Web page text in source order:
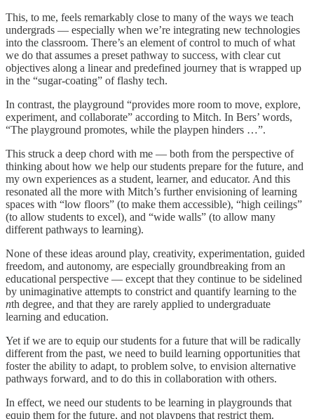
This, to me, feels remarkably close to many of the ways we teach
undergrads — especially when we’re integrating new technologies
into the classroom. There’s an element of control to much of what
we do that assumes a preset pathway to success, with clear cut
objectives along a linear and predefined journey that is wrapped up
in the “sugar-coating” of flashy tech.
In contrast, the playground “provides more room to move, explore,
experiment, and collaborate” according to Mitch. In Bers’ words,
“The playground promotes, while the playpen hinders …”.
This struck a deep chord with me — both from the perspective of
thinking about how we help our students prepare for the future, and
my own experiences as a student, learner, and educator. And this
resonated all the more with Mitch’s further envisioning of learning
spaces with “low floors” (to make them accessible), “high ceilings”
(to allow students to excel), and “wide walls” (to allow many
different pathways to learning).
None of these ideas around play, creativity, experimentation, guided
freedom, and autonomy, are especially groundbreaking from an
educational perspective — except that they continue to be sidelined
by unimaginative attempts to constrict and quantify learning to the
nth degree, and that they are rarely applied to undergraduate
learning and education.
Yet if we are to equip our students for a future that will be radically
different from the past, we need to build learning opportunities that
foster the ability to adapt, to problem solve, to envision alternative
pathways forward, and to do this in collaboration with others.
In effect, we need our students to be learning in playgrounds that
equip them for the future, and not playpens that restrict them.